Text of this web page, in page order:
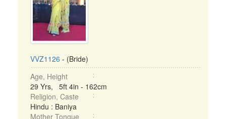
VVZ1126 - (Bride)
Age, Height
29 Yrs, 5ft 4in - 162cm
Religion, Caste
Hindu : Baniya
Mother Tongue